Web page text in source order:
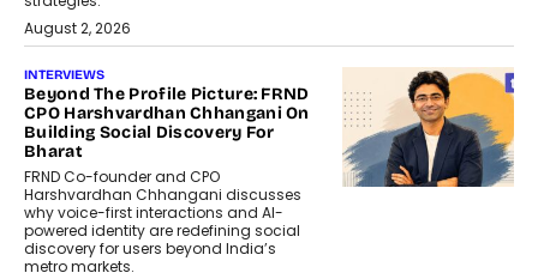
August 2, 2026
INTERVIEWS
Beyond The Profile Picture: FRND
CPO Harshvardhan Chhangani On
Building Social Discovery For
Bharat
FRND Co-founder and CPO
Harshvardhan Chhangani discusses
why voice-first interactions and AI-
powered identity are redefining social
discovery for users beyond India’s
metro markets.